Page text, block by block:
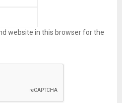
website in this browser for the